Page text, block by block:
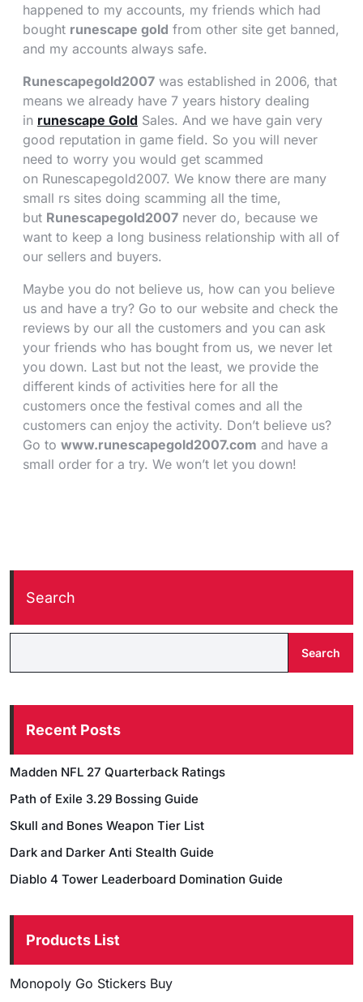
happened to my accounts, my friends which had
bought runescape gold from other site get banned,
and my accounts always safe.
Runescapegold2007 was established in 2006, that
means we already have 7 years history dealing
in runescape Gold Sales. And we have gain very
good reputation in game field. So you will never
need to worry you would get scammed
on Runescapegold2007. We know there are many
small rs sites doing scamming all the time,
but Runescapegold2007 never do, because we
want to keep a long business relationship with all of
our sellers and buyers.
Maybe you do not believe us, how can you believe
us and have a try? Go to our website and check the
reviews by our all the customers and you can ask
your friends who has bought from us, we never let
you down. Last but not the least, we provide the
different kinds of activities here for all the
customers once the festival comes and all the
customers can enjoy the activity. Don’t believe us?
Go to www.runescapegold2007.com and have a
small order for a try. We won’t let you down!
Search
Search
Recent Posts
Madden NFL 27 Quarterback Ratings
Path of Exile 3.29 Bossing Guide
Skull and Bones Weapon Tier List
Dark and Darker Anti Stealth Guide
Diablo 4 Tower Leaderboard Domination Guide
Products List
Monopoly Go Stickers Buy